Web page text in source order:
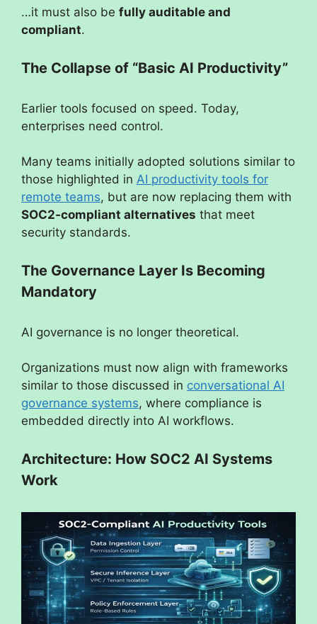
…it must also be fully auditable and
compliant.
The Collapse of “Basic AI Productivity”
Earlier tools focused on speed. Today,
enterprises need control.
Many teams initially adopted solutions similar to
those highlighted in AI productivity tools for
remote teams, but are now replacing them with
SOC2-compliant alternatives that meet
security standards.
The Governance Layer Is Becoming
Mandatory
AI governance is no longer theoretical.
Organizations must now align with frameworks
similar to those discussed in conversational AI
governance systems, where compliance is
embedded directly into AI workflows.
Architecture: How SOC2 AI Systems
Work